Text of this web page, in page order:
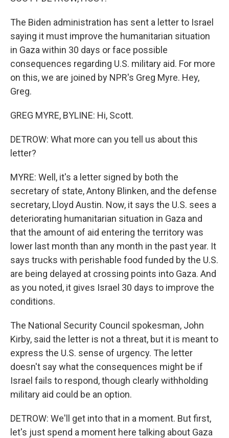
The Biden administration has sent a letter to Israel
saying it must improve the humanitarian situation
in Gaza within 30 days or face possible
consequences regarding U.S. military aid. For more
on this, we are joined by NPR's Greg Myre. Hey,
Greg.
GREG MYRE, BYLINE: Hi, Scott.
DETROW: What more can you tell us about this
letter?
MYRE: Well, it's a letter signed by both the
secretary of state, Antony Blinken, and the defense
secretary, Lloyd Austin. Now, it says the U.S. sees a
deteriorating humanitarian situation in Gaza and
that the amount of aid entering the territory was
lower last month than any month in the past year. It
says trucks with perishable food funded by the U.S.
are being delayed at crossing points into Gaza. And
as you noted, it gives Israel 30 days to improve the
conditions.
The National Security Council spokesman, John
Kirby, said the letter is not a threat, but it is meant to
express the U.S. sense of urgency. The letter
doesn't say what the consequences might be if
Israel fails to respond, though clearly withholding
military aid could be an option.
DETROW: We'll get into that in a moment. But first,
let's just spend a moment here talking about Gaza